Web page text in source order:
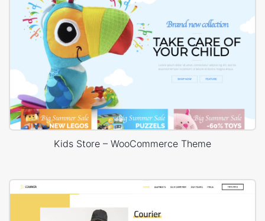
Kids Store – WooCommerce Theme